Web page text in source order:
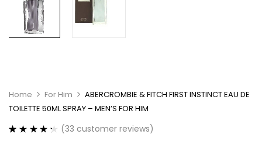
Home For Him
ABERCROMBIE & FITCH FIRST INSTINCT EAU DE
TOILETTE 50ML SPRAY – MEN’S FOR HIM
(33 customer reviews)